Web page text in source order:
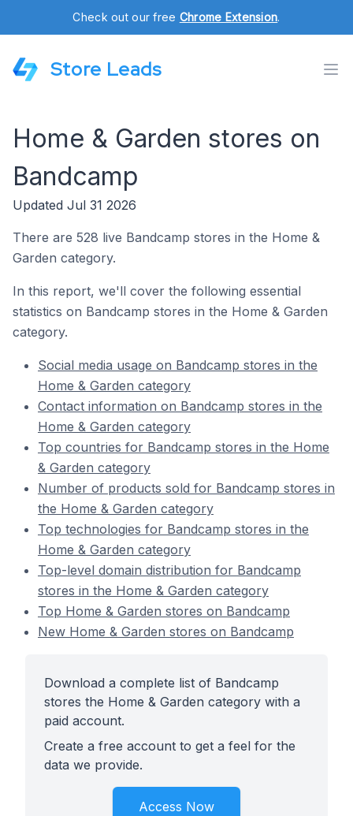
Check out our free Chrome Extension.
Store Leads
Home & Garden stores on
Bandcamp
Updated Jul 31 2026
There are 528 live Bandcamp stores in the Home &
Garden category.
In this report, we'll cover the following essential
statistics on Bandcamp stores in the Home & Garden
category.
Social media usage on Bandcamp stores in the
Home & Garden category
Contact information on Bandcamp stores in the
Home & Garden category
Top countries for Bandcamp stores in the Home
& Garden category
Number of products sold for Bandcamp stores in
the Home & Garden category
Top technologies for Bandcamp stores in the
Home & Garden category
Top-level domain distribution for Bandcamp
stores in the Home & Garden category
Top Home & Garden stores on Bandcamp
New Home & Garden stores on Bandcamp
Download a complete list of Bandcamp
stores the Home & Garden category with a
paid account.
Create a free account to get a feel for the
data we provide.
Access Now